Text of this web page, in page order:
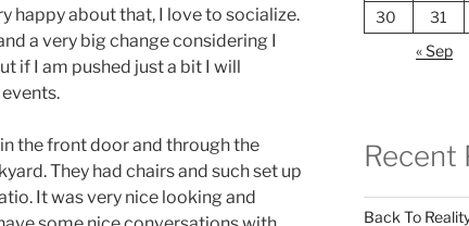
happy about that, I love to socialize.
a very big change considering I
if I am pushed just a bit I will
the front door and through the
They had chairs and such set up
It was very nice looking and
30
31
« Sep
Recent
Back To